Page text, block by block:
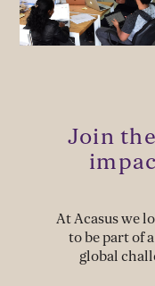
Leadership
Stakeholder
Political Advocacy
TECH &
Development of
Join
At Acasus we
to be part of
global